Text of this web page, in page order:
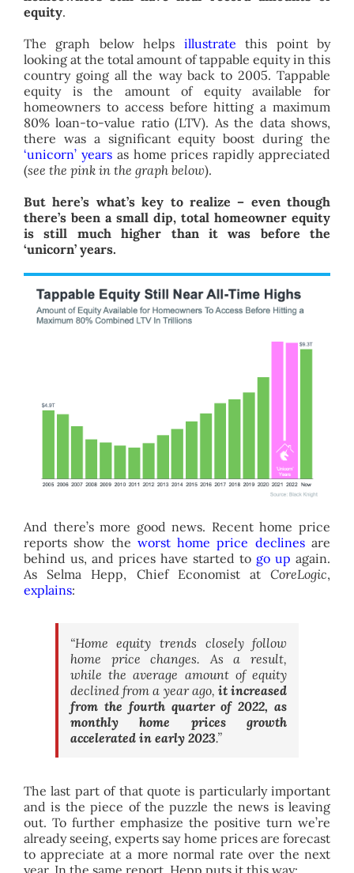
equity.
The graph below helps illustrate this point by
looking at the total amount of tappable equity in this
country going all the way back to 2005. Tappable
equity is the amount of equity available for
homeowners to access before hitting a maximum
80% loan-to-value ratio (LTV). As the data shows,
there was a significant equity boost during the
‘unicorn’ yearsas home prices rapidly appreciated
(see the pink in the graph below).
But here’s what’s key to realize – even though
there’s been a small dip, total homeowner equity
is still much higher than it was before the
‘unicorn’ years.
And there’s more good news. Recent home price
reports show the worst home price declinesare
behind us, and prices have started to go up again.
As Selma Hepp, Chief Economist atCoreLogic,
explains:
“Home equity trends closely follow
home price changes. As a result,
while the average amount of equity
declined from a year ago, it increased
from the fourth quarter of 2022, as
monthly home prices growth
accelerated in early 2023.”
The last part of that quote is particularly important
and is the piece of the puzzle the news is leaving
out. To further emphasize the positive turn we’re
already seeing, experts say home prices are forecast
to appreciate at a more normal rate over the next
year. In the same report, Hepp puts it this way: